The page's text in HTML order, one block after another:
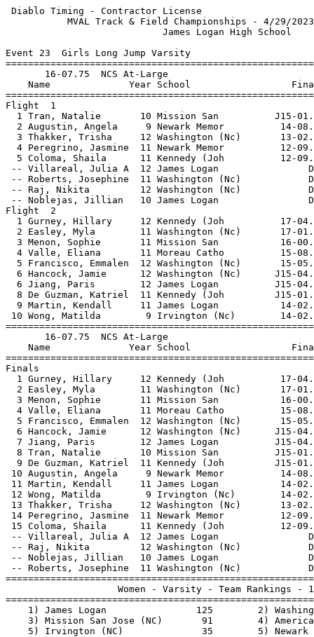
Diablo Timing - Contractor License
MVAL Track & Field Championships -
James
Event 23  Girls Long Jump Varsity
16-07.75
Name              Year School
1 Tran, Natalie       10 Mission San
2 Augustin, Angela     9 Newark Memor
3 Thakker, Trisha     12 Washington (Nc)
4 Peregrino, Jasmine  11 Newark Memor
5 Coloma, Shaila      11 Kennedy (Joh
-- Villareal, Julia A  12 James Logan
-- Roberts, Josephine  11 Washington (Nc)
-- Raj, Nikita         12 Washington (Nc)
-- Noblejas, Jillian   10 James Logan
1 Gurney, Hillary     12 Kennedy (Joh
2 Easley, Myla        11 Washington (Nc)
3 Menon, Sophie       11 Mission San
4 Valle, Eliana       11 Moreau Catho
5 Francisco, Emmalen  12 Washington (Nc)
6 Hancock, Jamie      12 Washington (Nc)
6 Jiang, Paris        12 James Logan
8 De Guzman, Katriel  11 Kennedy (Joh
9 Martin, Kendall     11 James Logan
10 Wong, Matilda        9 Irvington (Nc)
16-07.75
Name              Year School
1 Gurney, Hillary     12 Kennedy (Joh          17-
2 Easley, Myla        11 Washington (Nc)       17-
3 Menon, Sophie       11 Mission San           16-
4 Valle, Eliana       11 Moreau Catho          15-
5 Francisco, Emmalen  12 Washington (Nc)       15-
6 Hancock, Jamie      12 Washington (Nc)      J15-
7 Jiang, Paris        12 James Logan
8 Tran, Natalie       10 Mission San
9 De Guzman, Katriel  11 Kennedy (Joh
10 Augustin, Angela     9 Newark Memor
11 Martin, Kendall     11 James Logan
12 Wong, Matilda        9 Irvington (Nc)
13 Thakker, Trisha     12 Washington (Nc)
14 Peregrino, Jasmine  11 Newark Memor
15 Coloma, Shaila      11 Kennedy (Joh
-- Villareal, Julia A  12 James Logan
-- Raj, Nikita         12 Washington (Nc)
-- Noblejas, Jillian   10 James Logan
-- Roberts, Josephine  11 Washington (Nc)
Women - Varsity - Team
1) James Logan                125        2)
3) Mission San Jose (NC)       91        4)
5) Irvington (NC)              35        5)